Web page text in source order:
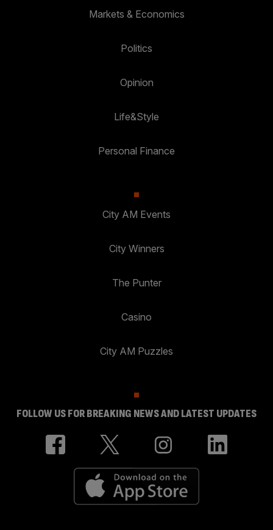
Markets & Economics
Politics
Opinion
Life&Style
Personal Finance
City AM Events
City Winners
The Punter
Casino
City AM Puzzles
FOLLOW US FOR BREAKING NEWS AND LATEST UPDATES